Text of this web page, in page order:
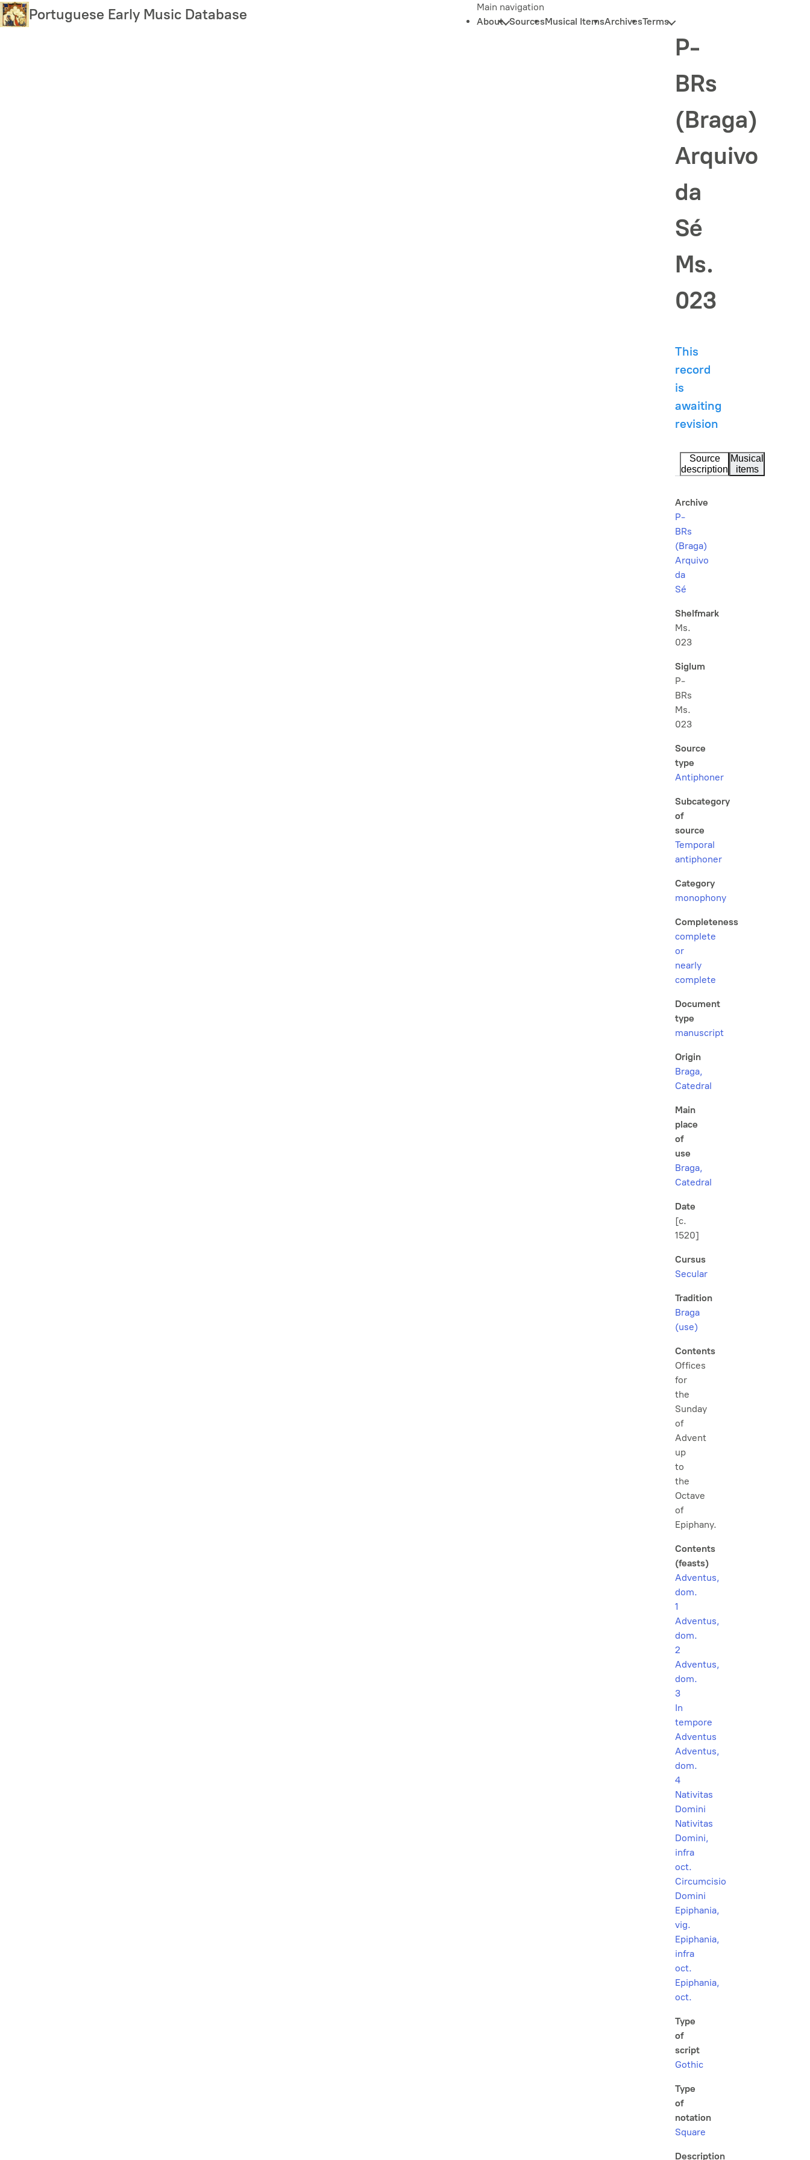
Skip
to
Portuguese Early Music Database
Main navigation
About SourcesMusical ItemsArchivesTerms
P-
BRs
(Braga)
Arquivo
da
Sé
Ms.
023
This
record
is
awaiting
revision
Source
description
Musical
items
Archive
P-
BRs
(Braga)
Arquivo
da
Sé
Shelfmark
Ms.
023
Siglum
P-
BRs
Ms.
023
Source
type
Antiphoner
Subcategory
of
source
Temporal
antiphoner
Category
monophony
Completeness
complete
or
nearly
complete
Document
type
manuscript
Origin
Braga,
Catedral
Main
place
of
use
Braga,
Catedral
Date
[c.
1520]
Cursus
Secular
Tradition
Braga
(use)
Contents
Offices
for
the
Sunday
of
Advent
up
to
the
Octave
of
Epiphany.
Contents
(feasts)
Adventus,
dom.
1
Adventus,
dom.
2
Adventus,
dom.
3
In
tempore
Adventus
Adventus,
dom.
4
Nativitas
Domini
Nativitas
Domini,
infra
oct.
Circumcisio
Domini
Epiphania,
vig.
Epiphania,
infra
oct.
Epiphania,
oct.
Type
of
script
Gothic
Type
of
notation
Square
Description